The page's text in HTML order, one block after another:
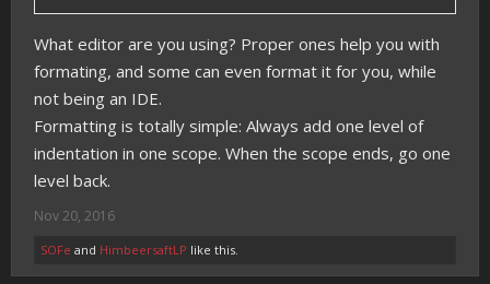
What editor are you using? Proper ones help you with
formating, and some can even format it for you, while
not being an IDE.
Formatting is totally simple: Always add one level of
indentation in one scope. When the scope ends, go one
level back.
Nov 20, 2016
SOFe and HimbeersaftLP like this.